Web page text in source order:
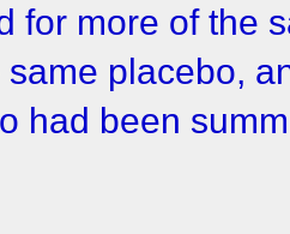
for more of the
same placebo,
had been